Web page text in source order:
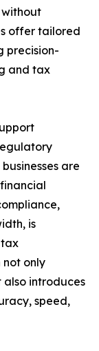
offer tailored
precision-
and tax
are
is
not only
introduces
speed,